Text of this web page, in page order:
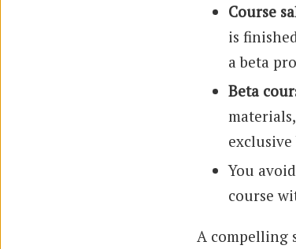
Course
is
a beta
Beta
You
course
A compelling